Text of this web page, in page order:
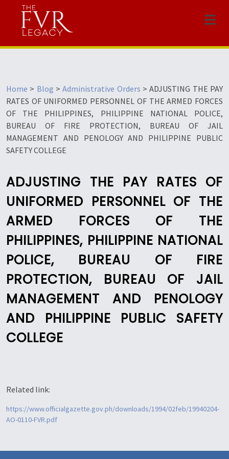
Menu
Home > Blog >Administrative Orders >ADJUSTING THE PAY
RATES OF UNIFORMED PERSONNEL OF THE ARMED FORCES
OF THE PHILIPPINES, PHILIPPINE NATIONAL POLICE,
BUREAU OF FIRE PROTECTION, BUREAU OF JAIL
MANAGEMENT AND PENOLOGY AND PHILIPPINE PUBLIC
SAFETY COLLEGE
ADJUSTING THE PAY RATES OF
UNIFORMED PERSONNEL OF THE
ARMED FORCES OF THE
PHILIPPINES, PHILIPPINE NATIONAL
POLICE, BUREAU OF FIRE
PROTECTION, BUREAU OF JAIL
MANAGEMENT AND PENOLOGY
AND PHILIPPINE PUBLIC SAFETY
COLLEGE
Related link:
https://www.officialgazette.gov.ph/downloads/1994/02feb/19940204-
AO-0110-FVR.pdf